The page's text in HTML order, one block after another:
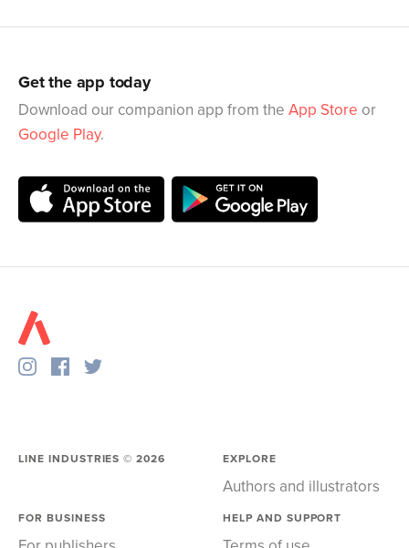
Get the app today
Download our companion app from the App Store or
Google Play.
LINE INDUSTRIES ©2026 EXPLORE
Authors and illustrators
FOR BUSINESS HELP AND SUPPORT